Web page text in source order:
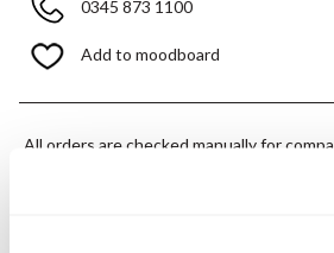
0345 873 1100
Add to moodboard
All orders are checked manually for